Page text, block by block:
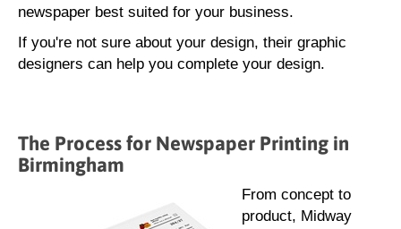
newspaper best suited for your business.
If you're not sure about your design, their graphic
designers can help you complete your design.
The Process for Newspaper Printing in
Birmingham
From concept to
product, Midway